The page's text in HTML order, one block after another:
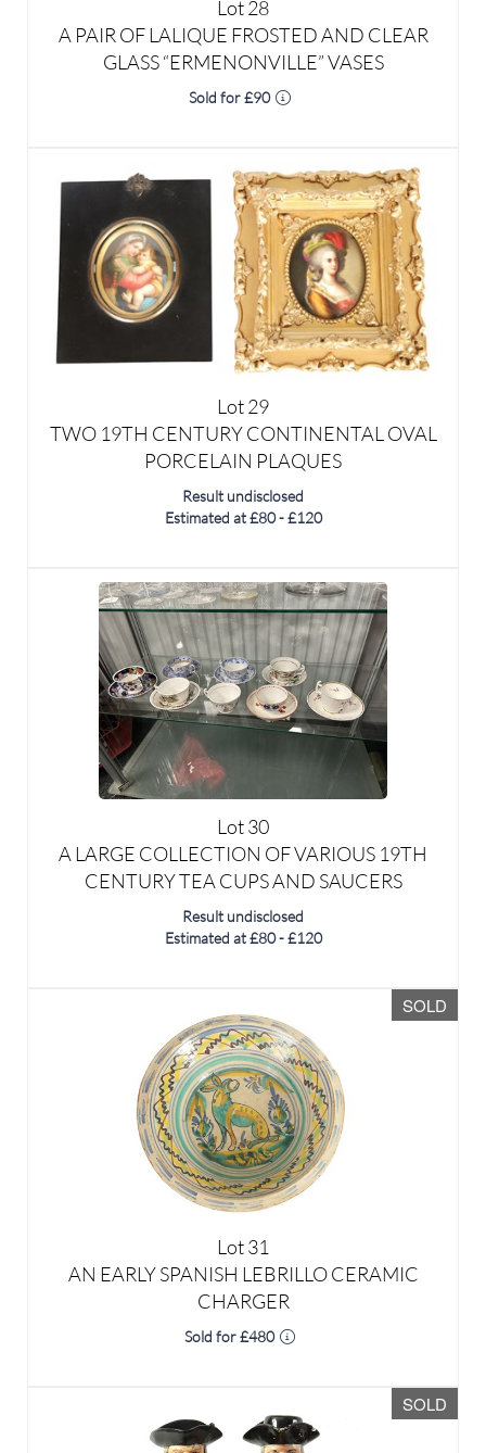
Sold for £90
Lot 29
TWO 19TH CENTURY CONTINENTAL OVAL
PORCELAIN PLAQUES
Result undisclosed
Estimated at £80 - £120
A LARGE COLLECTION OF VARIOUS 19TH
CENTURY TEA CUPS AND SAUCERS
Result undisclosed
Estimated at £80 - £120
Lot 31
AN EARLY SPANISH LEBRILLO CERAMIC
CHARGER
Sold for £480